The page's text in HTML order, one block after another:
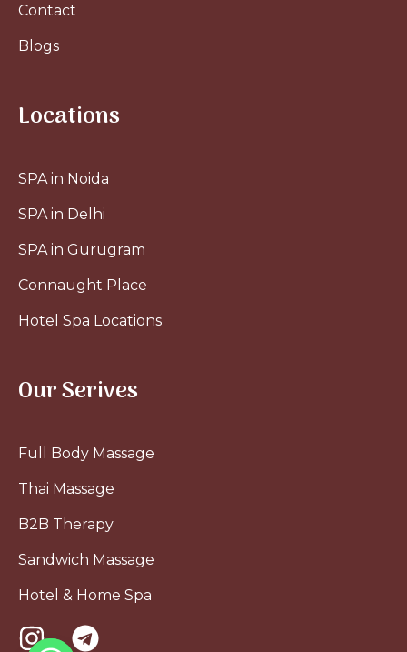
Contact
Blogs
Locations
SPA in Noida
SPA in Delhi
SPA in Gurugram
Connaught Place
Hotel Spa Locations
Our Serives
Full Body Massage
Thai Massage
B2B Therapy
Sandwich Massage
Hotel & Home Spa